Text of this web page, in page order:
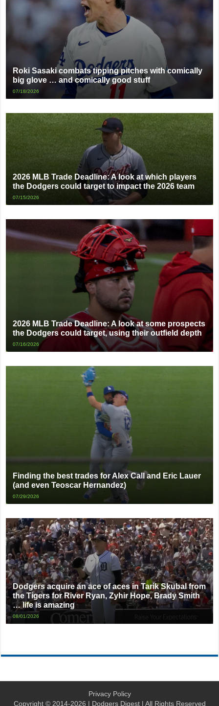
Roki Sasaki combats tipping pitches with comically
big glove … and comically good stuff
07/18/2026
2026 MLB Trade Deadline: A look at which players
the Dodgers could target to impact the 2026 team
07/15/2026
2026 MLB Trade Deadline: A look at some prospects
the Dodgers could target, using their outfield depth
07/16/2026
Finding the best trades for Alex Call and Eric Lauer
(and even Teoscar Hernandez)
07/29/2026
Dodgers acquire an ace of aces in Tarik Skubal from
the Tigers for River Ryan, Zyhir Hope, Brady Smith
… life is amazing
08/01/2026
Privacy Policy
Copyright © 2014-2026 | Dodgers Digest | All Rights Reserved